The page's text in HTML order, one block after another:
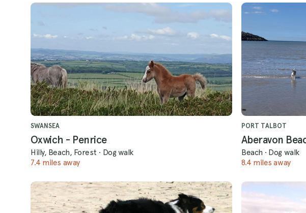
SWANSEA
Oxwich - Penrice
Hilly, Beach, Forest · Dog walk
7.4 miles away
PORT TALBOT
Aberavon
Beach · Dog walk
8.4 miles away